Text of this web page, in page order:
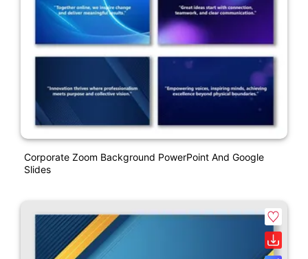
Corporate Zoom Background PowerPoint And Google
Slides